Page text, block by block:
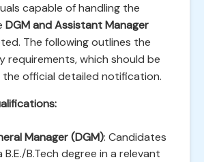
capable of handling the
DGM and Assistant Manager
The following outlines the
requirements, which should be
the official detailed notification.
Manager (DGM): Candidates
B.Tech degree in a relevant